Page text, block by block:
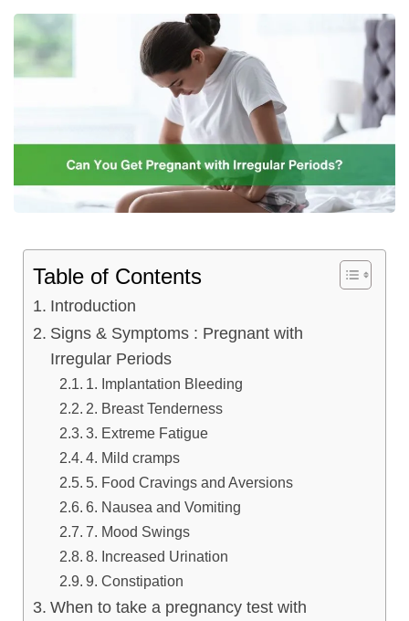
Table of Contents
Introduction
Signs & Symptoms : Pregnant with
Irregular Periods
1. Implantation Bleeding
2. Breast Tenderness
3. Extreme Fatigue
4. Mild cramps
5. Food Cravings and Aversions
6. Nausea and Vomiting
7. Mood Swings
8. Increased Urination
9. Constipation
When to take a pregnancy test with